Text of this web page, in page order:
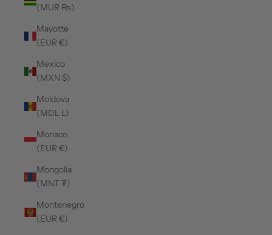
(MUR ₨)
Mayotte
(EUR €)
Mexico
(MXN $)
Moldova
(MDL L)
Monaco
(EUR €)
Mongolia
(MNT ₮)
Montenegro
(EUR €)